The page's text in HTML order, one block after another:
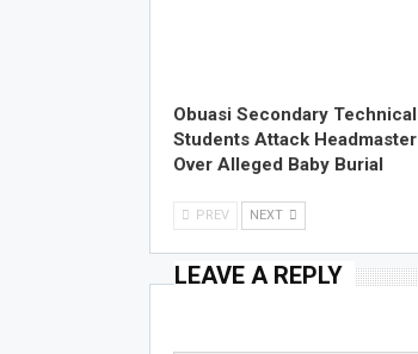
Obuasi Secondary Technical
Students Attack Headmaster
Over Alleged Baby Burial
PREV NEXT
LEAVE A REPLY